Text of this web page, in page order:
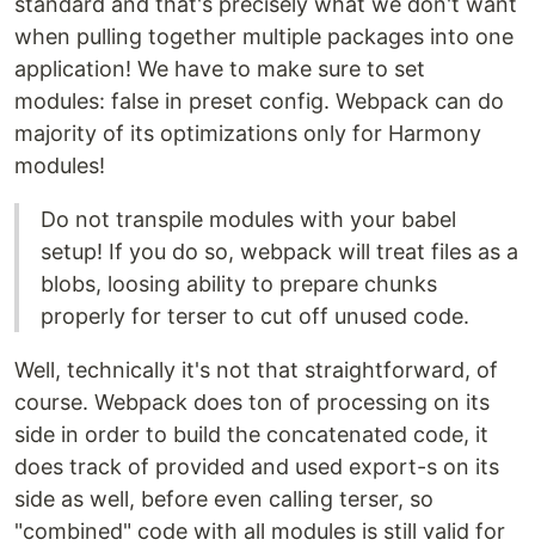
when pulling together multiple packages into one
application! We have to make sure to set
modules: false in preset config. Webpack can do
majority of its optimizations only for Harmony
modules!
Do not transpile modules with your babel
setup! If you do so, webpack will treat files as a
blobs, loosing ability to prepare chunks
properly for terser to cut off unused code.
Well, technically it's not that straightforward, of
course. Webpack does ton of processing on its
side in order to build the concatenated code, it
does track of provided and used export-s on its
side as well, before even calling terser, so
"combined" code with all modules is still valid for